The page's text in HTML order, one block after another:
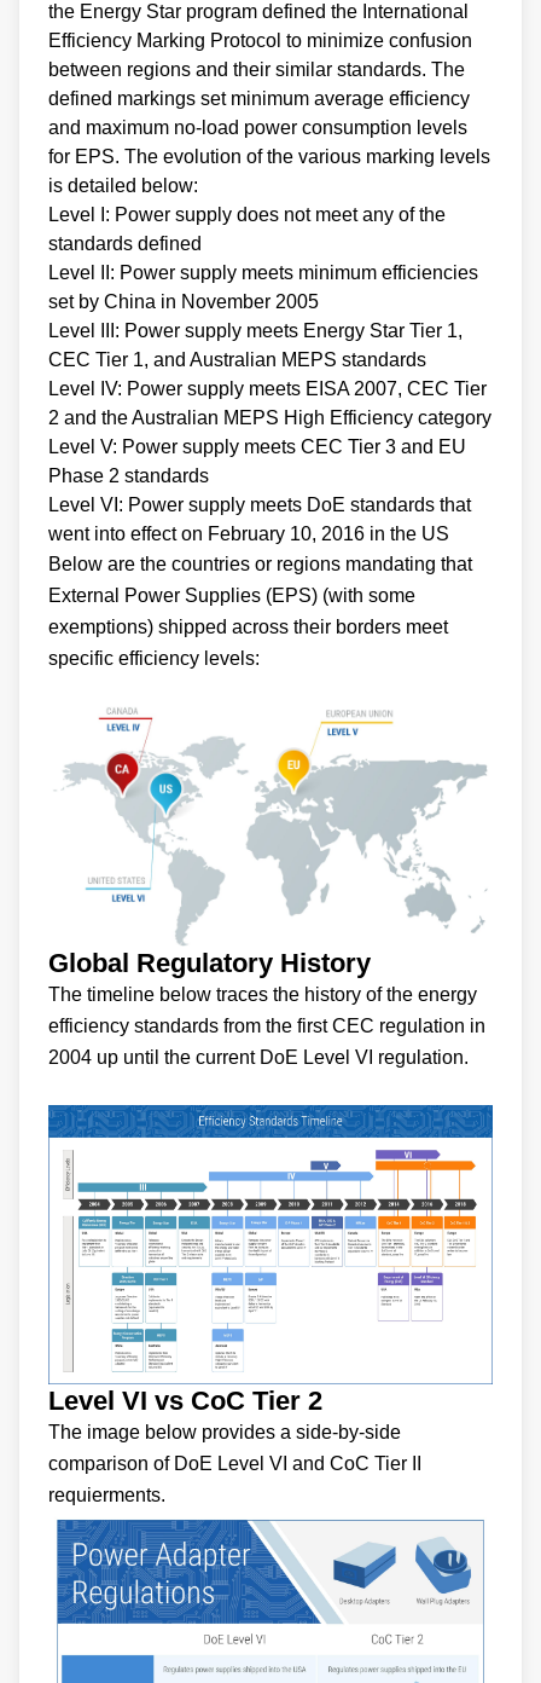
the Energy Star program defined the International
Efficiency Marking Protocol to minimize confusion
between regions and their similar standards. The
defined markings set minimum average efficiency
and maximum no-load power consumption levels
for EPS. The evolution of the various marking levels
is detailed below:
Level I: Power supply does not meet any of the
standards defined
Level II: Power supply meets minimum efficiencies
set by China in November 2005
Level III: Power supply meets Energy Star Tier 1,
CEC Tier 1, and Australian MEPS standards
Level IV: Power supply meets EISA 2007, CEC Tier
2 and the Australian MEPS High Efficiency category
Level V: Power supply meets CEC Tier 3 and EU
Phase 2 standards
Level VI: Power supply meets DoE standards that
went into effect on February 10, 2016 in the US
Below are the countries or regions mandating that
External Power Supplies (EPS) (with some
exemptions) shipped across their borders meet
specific efficiency levels:
Global Regulatory History
The timeline below traces the history of the energy
efficiency standards from the first CEC regulation in
2004 up until the current DoE Level VI regulation.
Level VI vs CoC Tier 2
The image below provides a side-by-side
comparison of DoE Level VI and CoC Tier II
requierments.